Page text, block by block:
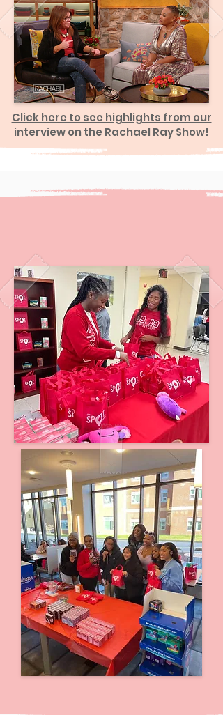
Click here to see highlights from our
interview on the Rachael Ray Show!